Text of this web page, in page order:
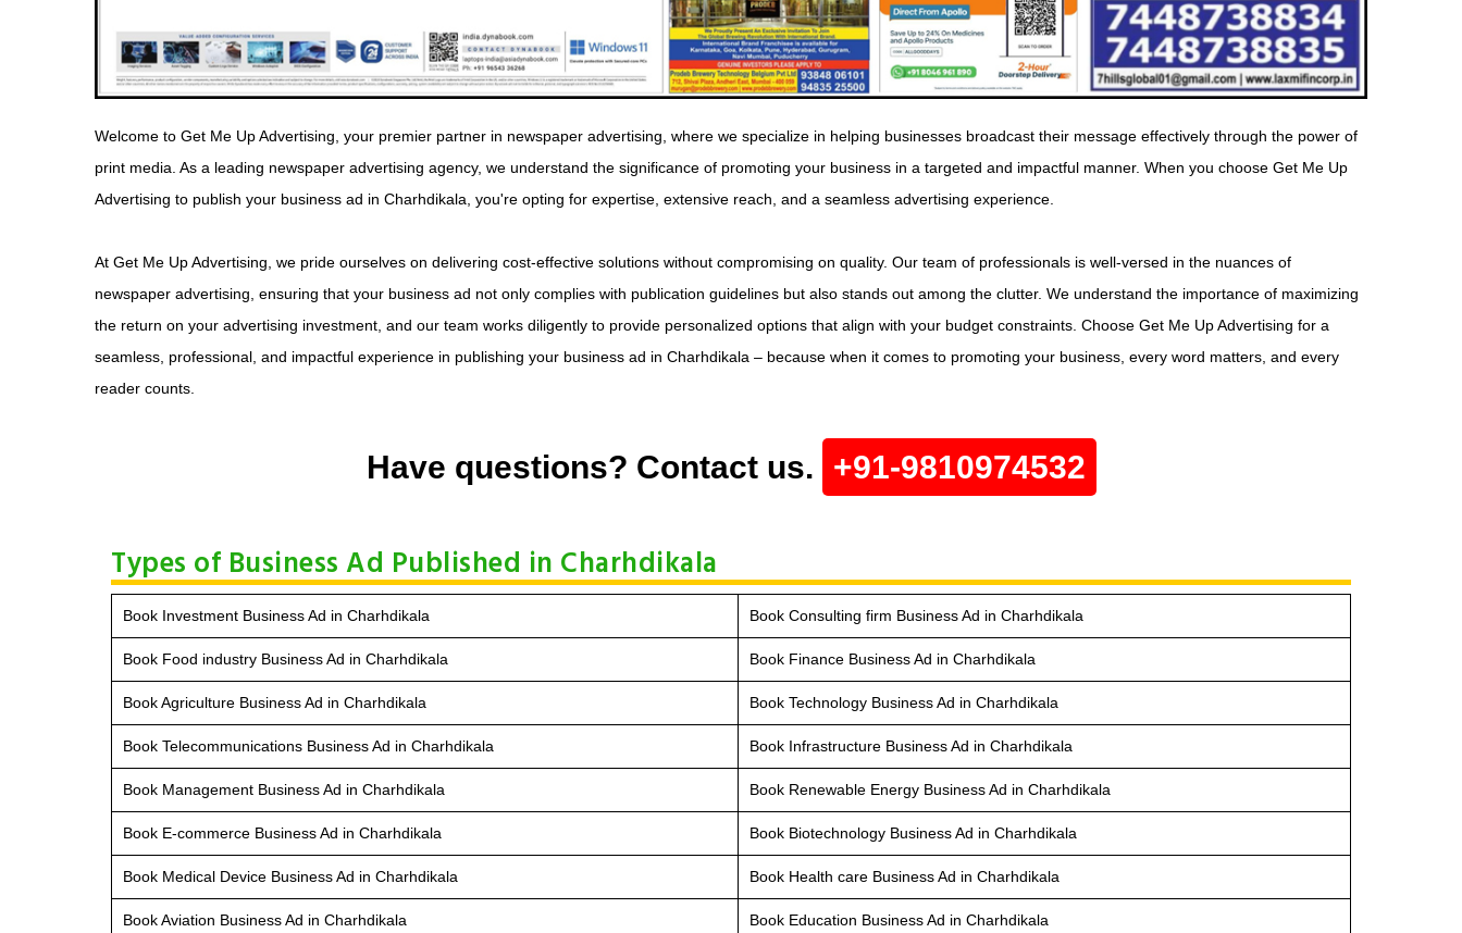
Welcome to Get Me Up Advertising, your premier partner in newspaper advertising, where we specialize in helping businesses broadcast their message effectively through the power of
print media. As a leading newspaper advertising agency, we understand the significance of promoting your business in a targeted and impactful manner. When you choose Get Me Up
Advertising to publish your business ad in Charhdikala, you're opting for expertise, extensive reach, and a seamless advertising experience.
At Get Me Up Advertising, we pride ourselves on delivering cost-effective solutions without compromising on quality. Our team of professionals is well-versed in the nuances of
newspaper advertising, ensuring that your business ad not only complies with publication guidelines but also stands out among the clutter. We understand the importance of maximizing
the return on your advertising investment, and our team works diligently to provide personalized options that align with your budget constraints. Choose Get Me Up Advertising for a
seamless, professional, and impactful experience in publishing your business ad in Charhdikala – because when it comes to promoting your business, every word matters, and every
reader counts.
Have questions? Contact us. +91-9810974532
Types of Business Ad Published in Charhdikala
Book Investment Business Ad in Charhdikala Book Consulting firm Business Ad in Charhdikala
Book Food industry Business Ad in Charhdikala Book Finance Business Ad in Charhdikala
Book Agriculture Business Ad in Charhdikala Book Technology Business Ad in Charhdikala
Book Telecommunications Business Ad in Charhdikala Book Infrastructure Business Ad in Charhdikala
Book Management Business Ad in Charhdikala Book Renewable Energy Business Ad in Charhdikala
Book E-commerce Business Ad in Charhdikala Book Biotechnology Business Ad in Charhdikala
Book Medical Device Business Ad in Charhdikala Book Health care Business Ad in Charhdikala
Book Aviation Business Ad in Charhdikala Book Education Business Ad in Charhdikala